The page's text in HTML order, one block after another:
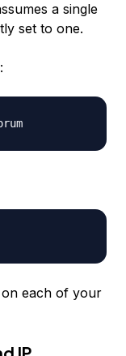
a single
set to one.
on each of your